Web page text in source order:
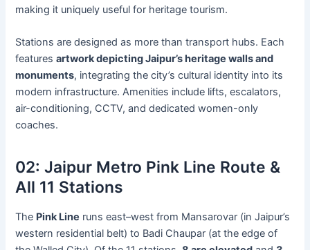
making it uniquely useful for heritage tourism.
Stations are designed as more than transport hubs. Each
featuresartwork depicting Jaipur’s heritage walls and
monuments, integrating the city’s cultural identity into its
modern infrastructure. Amenities include lifts, escalators,
air-conditioning, CCTV, and dedicated women-only
coaches.
02:Jaipur Metro Pink Line Route &
All 11 Stations
The Pink Line runs east–west from Mansarovar (in Jaipur’s
western residential belt) to Badi Chaupar (at the edge of